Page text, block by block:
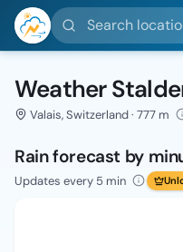
Search locations
Weather
Valais, Switzerland · 777 m
Rain forecast by
Updates every 5 min